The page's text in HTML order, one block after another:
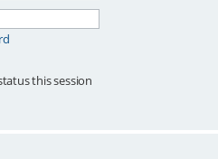
this session